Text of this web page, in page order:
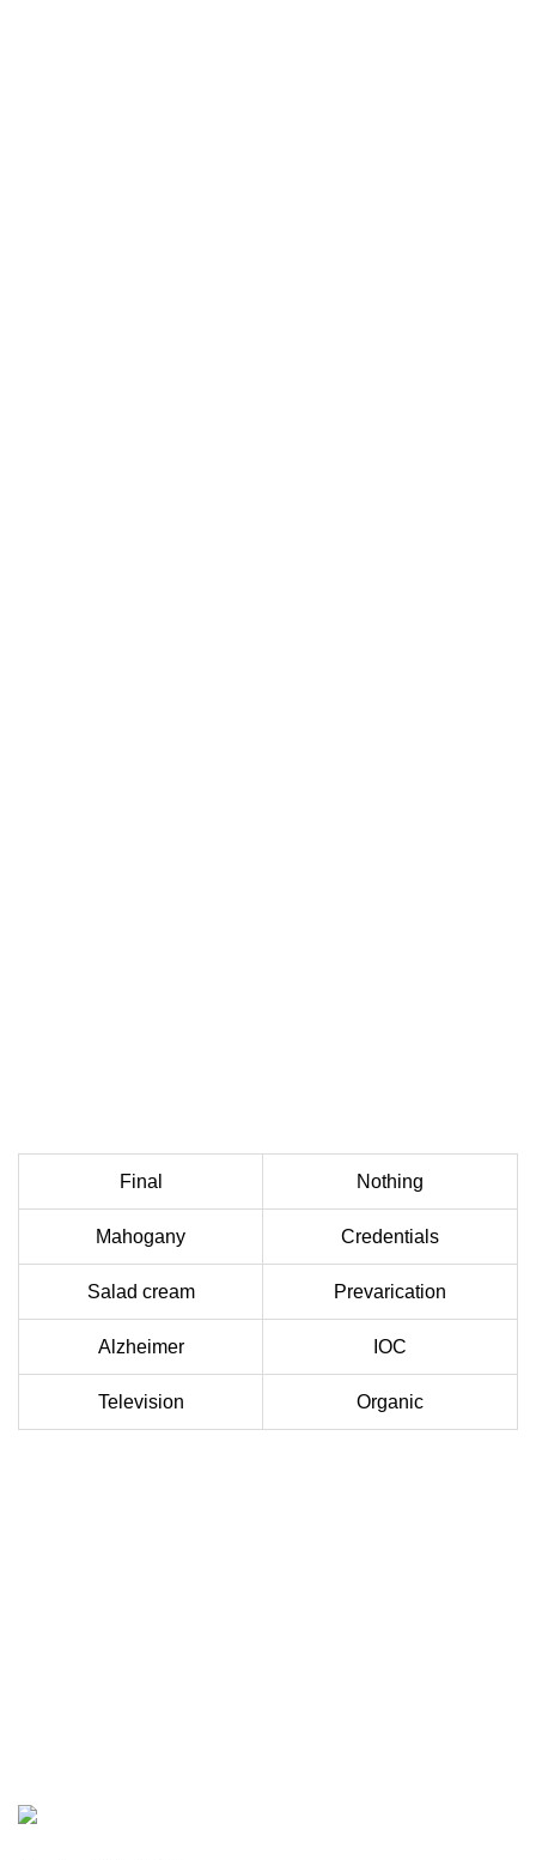
Final Nothing
Mahogany Credentials
Salad cream Prevarication
Alzheimer IOC
Television Organic